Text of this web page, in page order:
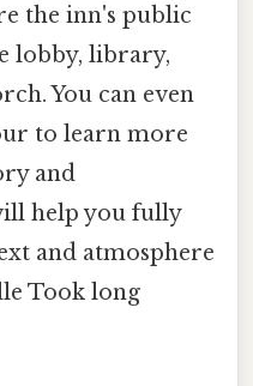
the inn's public
lobby, library,
You can even
to learn more
and
help you fully
and atmosphere
Took long